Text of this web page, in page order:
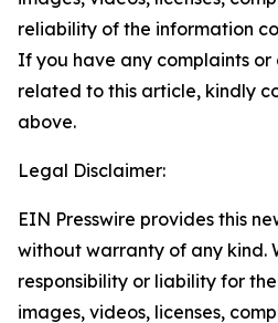
reliability of the information
If you have any complaints or
related to this article, kindly
above.
Legal Disclaimer:
EIN Presswire provides this
without warranty of any kind.
responsibility or liability for
images, videos, licenses,